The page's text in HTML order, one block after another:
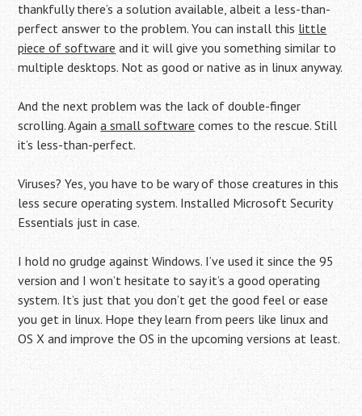
thankfully there’s a solution available, albeit a less-than-
perfect answer to the problem. You can install this little
piece of software and it will give you something similar to
multiple desktops. Not as good or native as in linux anyway.
And the next problem was the lack of double-finger
scrolling. Againa small softwarecomes to the rescue. Still
it’s less-than-perfect.
Viruses? Yes, you have to be wary of those creatures in this
less secure operating system. Installed Microsoft Security
Essentials just in case.
I hold no grudge against Windows. I’ve used it since the 95
version and I won’t hesitate to say it’s a good operating
system. It’s just that you don’t get the good feel or ease
you get in linux. Hope they learn from peers like linux and
OS X and improve the OS in the upcoming versions at least.